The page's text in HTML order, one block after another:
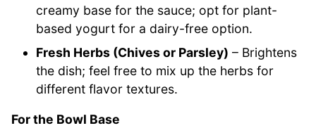
creamy base for the sauce; opt for plant-
based yogurt for a dairy-free option.
Fresh Herbs (Chives or Parsley) – Brightens
the dish; feel free to mix up the herbs for
different flavor textures.
For the Bowl Base